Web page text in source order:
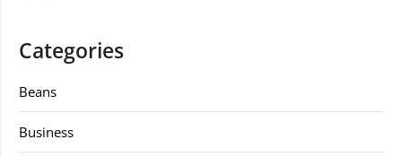
Categories
Beans
Business